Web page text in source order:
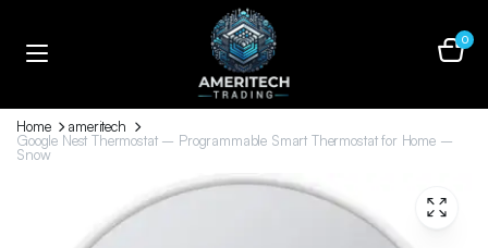
0
Home
ameritech
Google Nest Thermostat – Programmable Smart Thermostat for Home –
Snow